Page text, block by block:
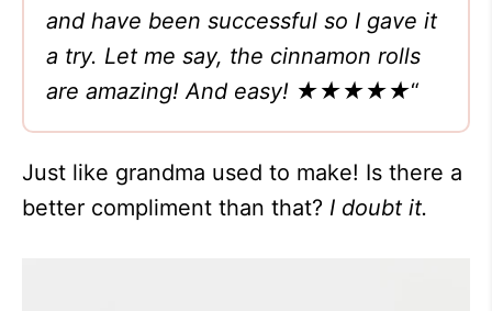
and have been successful so I gave it
a try. Let me say, the cinnamon rolls
are amazing! And easy! ★★★★★“
Just like grandma used to make! Is there a
better compliment than that? I doubt it.